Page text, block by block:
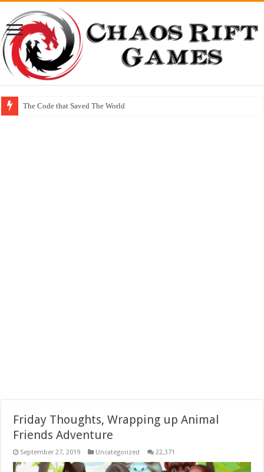
The Code that Saved The World
Friday Thoughts, Wrapping up Animal
Friends Adventure
September 27, 2019 Uncategorized 22,371